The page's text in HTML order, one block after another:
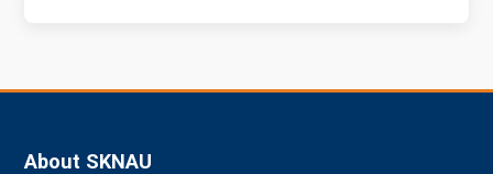
About SKNAU